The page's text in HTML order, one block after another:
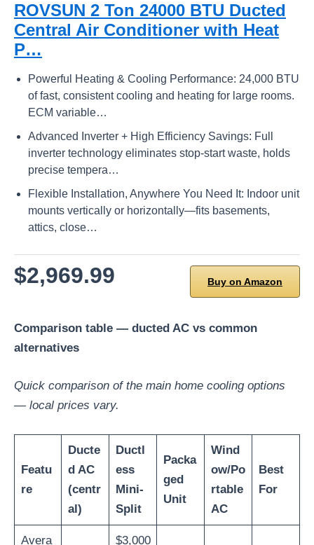
ROVSUN 2 Ton 24000 BTU Ducted
Central Air Conditioner with Heat
P…
Powerful Heating & Cooling Performance: 24,000 BTU
of fast, consistent cooling and heating for large rooms.
ECM variable…
Advanced Inverter + High Efficiency Savings: Full
inverter technology eliminates stop-start waste, holds
precise tempera…
Flexible Installation, Anywhere You Need It: Indoor unit
mounts vertically or horizontally—fits basements,
attics, close…
$2,969.99 Buy on Amazon
Comparison table — ducted AC vs common
alternatives
Quick comparison of the main home cooling options
— local prices vary.
Featu
re
Ducte
d AC
(centr
al)
Ductl
ess
Mini-
Split
Packa
ged
Unit
Wind
ow/Po
rtable
AC
Best
For
Avera $3,000